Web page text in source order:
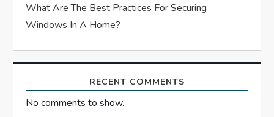
What Are The Best Practices For Securing
Windows In A Home?
RECENT COMMENTS
No comments to show.